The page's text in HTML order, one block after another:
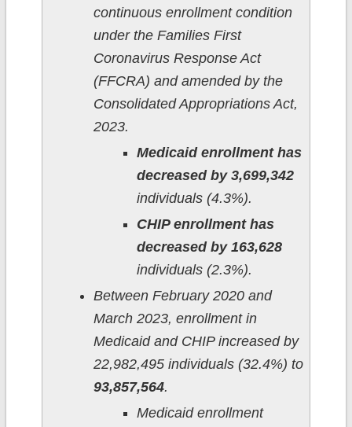
continuous enrollment condition
under the Families First
Coronavirus Response Act
(FFCRA) and amended by the
Consolidated Appropriations Act,
2023.
Medicaid enrollment has
decreased by 3,699,342
individuals (4.3%).
CHIP enrollment has
decreased by 163,628
individuals (2.3%).
Between February 2020 and
March 2023, enrollment in
Medicaid and CHIP increased by
22,982,495 individuals (32.4%) to
93,857,564.
Medicaid enrollment